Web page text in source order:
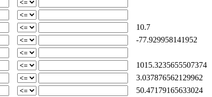
10.7
-77.929958141952
1015.3235655507374
3.037876562129962
50.47179165633024